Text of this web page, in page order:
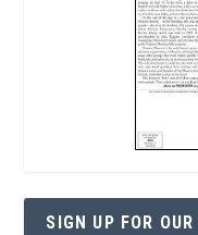
SIGN UP FOR